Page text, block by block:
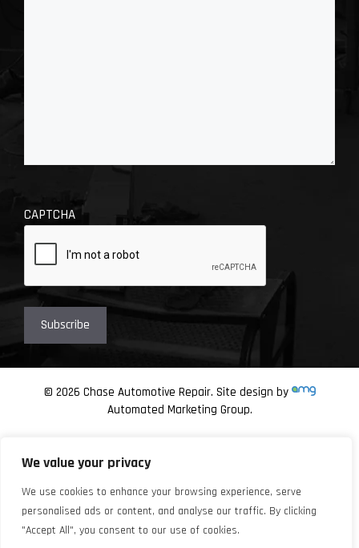
We value your privacy
We use cookies to enhance your browsing experience, serve
personalised ads or content, and analyse our traffic. By clicking
"Accept All", you consent to our use of cookies.
CAPTCHA
© 2026 Chase Automotive Repair. Site design by
Automated Marketing Group.